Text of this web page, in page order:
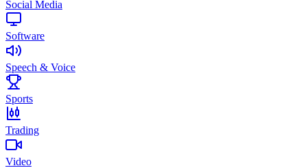
Social Media
Software
Speech & Voice
Sports
Trading
Video